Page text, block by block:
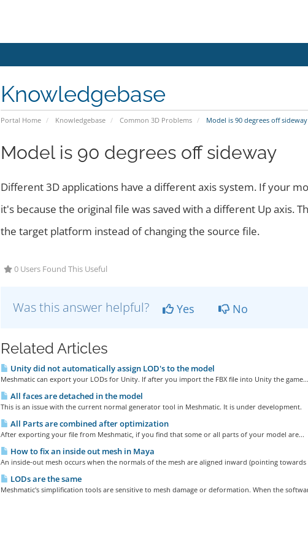
Knowledgebase
Portal Home Knowledgebase Common 3D Problems Model is 90 degrees off sideway
Model is 90 degrees off sideway
Different 3D applications have a different axis system. If your
it's because the original file was saved with a different Up axis.
the target platform instead of changing the source file.
0 Users Found This Useful
Was this answer helpful? Yes No
Related Articles
Unity did not automatically assign LOD's to the model
Meshmatic can export your LODs for Unity. If after you import the FBX file into Unity the game...
All faces are detached in the model
This is an issue with the current normal generator tool in Meshmatic. It is under development.
All Parts are combined after optimization
After exporting your file from Meshmatic, if you find that some or all parts of your model are...
How to fix an inside out mesh in Maya
An inside-out mesh occurs when the normals of the mesh are aligned inward (pointing towards
LODs are the same
Meshmatic's simplification tools are sensitive to mesh damage or deformation. When the